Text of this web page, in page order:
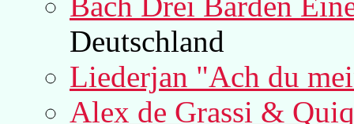
Deutschland
Liederjan "Ach du
Alex de Grassi &